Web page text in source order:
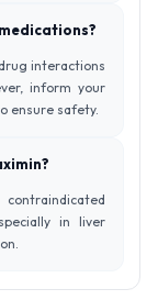
interactions
inform your
ensure safety.
in liver